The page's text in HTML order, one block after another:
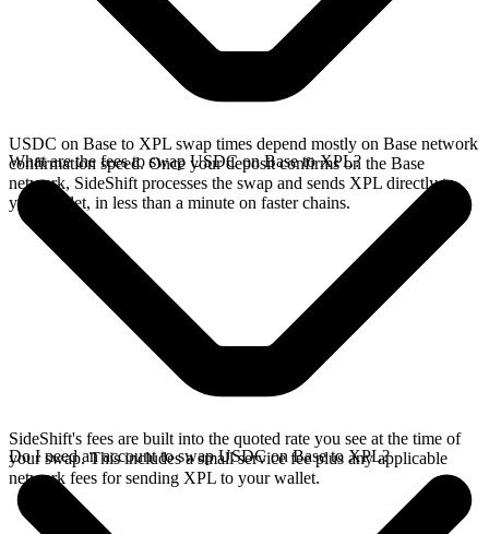
USDC on Base to XPL swap times depend mostly on Base network
confirmation speed. Once your deposit confirms on the Base
network, SideShift processes the swap and sends XPL directly to
your wallet, in less than a minute on faster chains.
What are the fees to swap USDC on Base to XPL?
SideShift's fees are built into the quoted rate you see at the time of
your swap. This includes a small service fee plus any applicable
network fees for sending XPL to your wallet.
Do I need an account to swap USDC on Base to XPL?